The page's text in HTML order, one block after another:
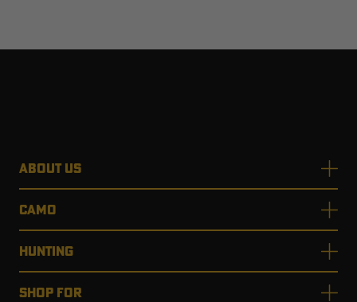
ABOUT US
CAMO
HUNTING
SHOP FOR